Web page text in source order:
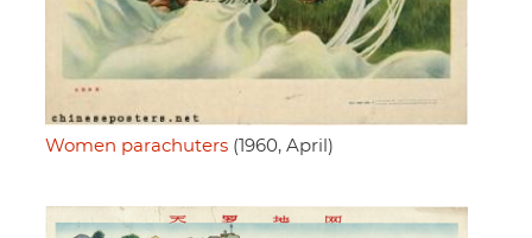
Women parachuters (1960, April)